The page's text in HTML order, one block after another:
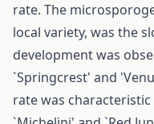
rate. The
local variety, was the
development was
`Springcrest' and
rate was